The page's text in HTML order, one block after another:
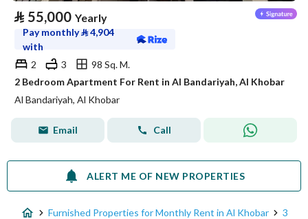
⃁ 55,000 Yearly
Pay monthly⃁4,904
with
2
3
98 Sq. M.
2 Bedroom Apartment For Rent in Al Bandariyah, Al Khobar
Al Bandariyah, Al Khobar
Email Call
ALERT ME OF NEW PROPERTIES
Furnished Properties for Monthly Rent in Al Khobar
3